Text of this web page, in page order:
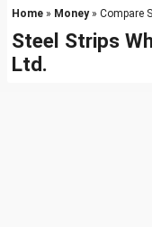
Home » Money» Compare
Steel Strips
Ltd.